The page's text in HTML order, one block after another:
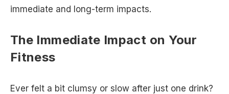
immediate and long-term impacts.
The Immediate Impact on Your
Fitness
Ever felt a bit clumsy or slow after just one drink?